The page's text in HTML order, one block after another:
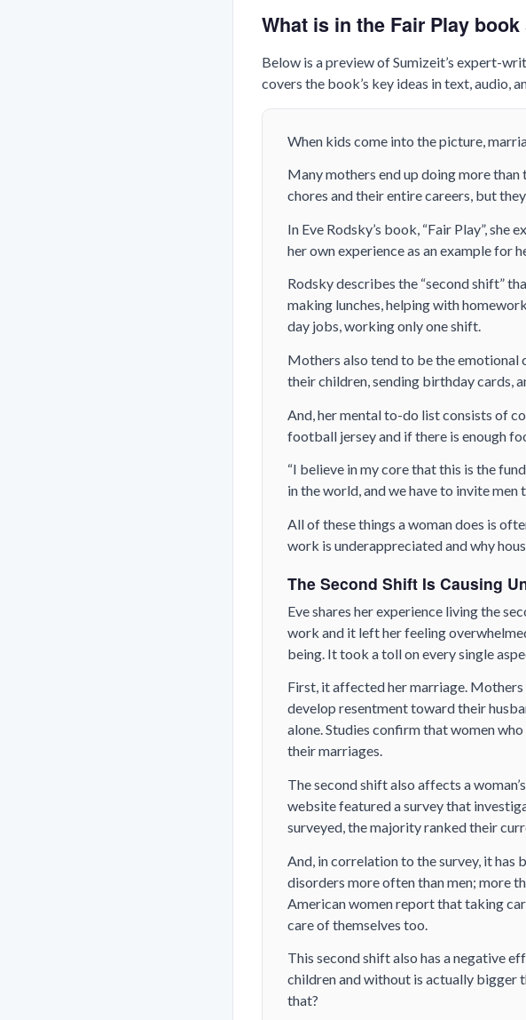
What is in the Fair Play
Below is a preview of Sumizeit’s expert-
covers the book’s key ideas in text, audio,
When kids come into the picture,
Many mothers end up doing more
chores and their entire careers, but
In Eve Rodsky’s book, “Fair Play”, she
her own experience as an example for
Rodsky describes the “second shift”
making lunches, helping with
day jobs, working only one shift.
Mothers also tend to be the emotional
their children, sending birthday cards,
And, her mental to-do list consists of
football jersey and if there is enough
“I believe in my core that this is the
in the world, and we have to invite
All of these things a woman does is
work is underappreciated and why
The Second Shift Is Causing
Eve shares her experience living the
work and it left her feeling
being. It took a toll on every single
First, it affected her marriage.
develop resentment toward their
alone. Studies confirm that women
their marriages.
The second shift also affects a
website featured a survey that
surveyed, the majority ranked their
And, in correlation to the survey, it has
disorders more often than men; more
American women report that taking
care of themselves too.
This second shift also has a negative
children and without is actually bigger
that?